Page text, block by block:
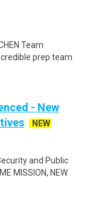
Team
prep team
- New
NEW
and Public
MISSION, NEW